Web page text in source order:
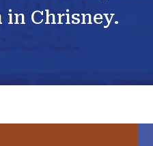
Chrisney.